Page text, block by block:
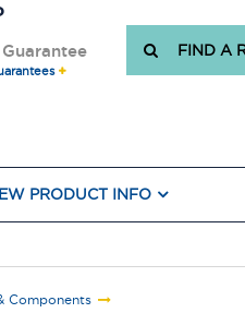
FIND A
PRODUCT INFO
Components